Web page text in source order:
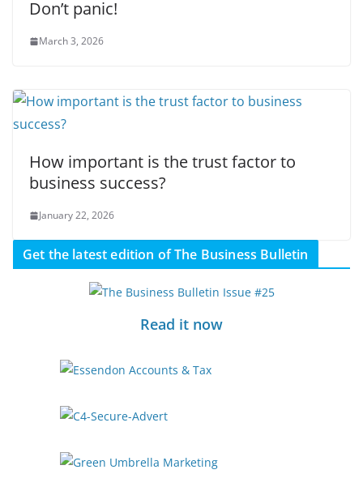
Don’t panic!
March 3, 2026
How important is the trust factor to
business success?
January 22, 2026
Get the latest edition of The Business Bulletin
Read it now